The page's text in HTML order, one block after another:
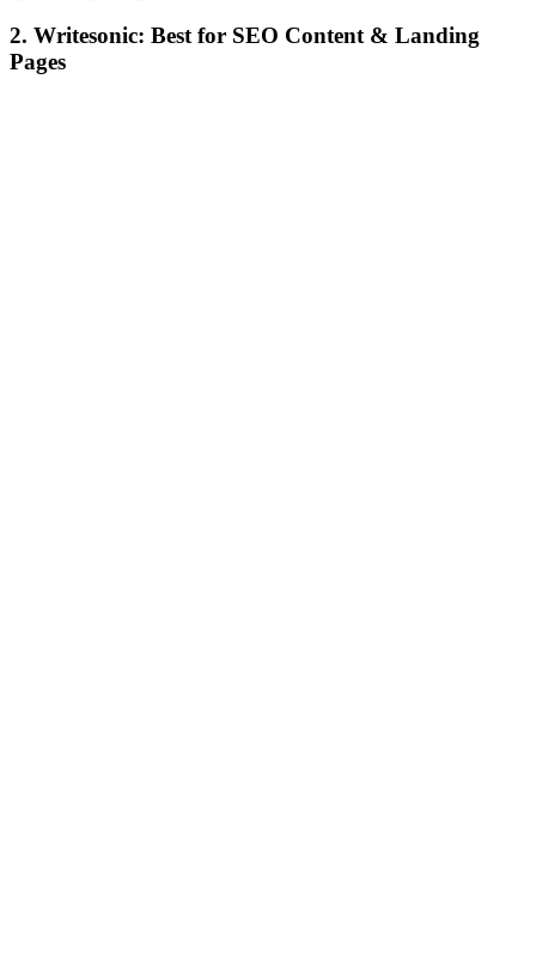
2. Writesonic: Best for SEO Content & Landing
Pages